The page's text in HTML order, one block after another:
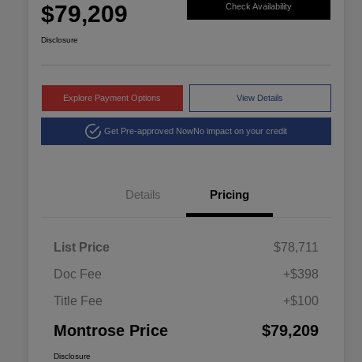
$79,209 Check Availability
Disclosure
Explore Payment Options View Details
Get Pre-approved NowNo impact on your credit
Details Pricing
List Price
$78,711
Doc Fee
+$398
Title Fee
+$100
Montrose Price $79,209
Disclosure